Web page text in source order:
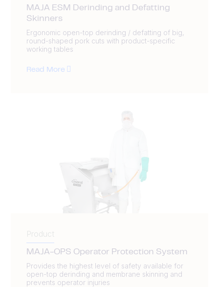
MAJA ESM Derinding and Defatting
Skinners
Ergonomic open-top derinding / defatting of big,
round-shaped pork cuts with product-specific
working tables
Read More
Product
MAJA-OPS Operator Protection System
Provides the highest level of safety available for
open-top derinding and membrane skinning and
prevents operator injuries